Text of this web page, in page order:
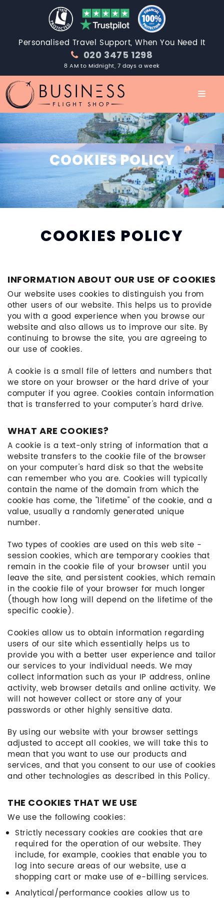
Personalised Travel Support, When You Need It
020 3475 1298
8 AM to Midnight, 7 days a week
COOKIES POLICY
COOKIES POLICY
INFORMATION ABOUT OUR USE OF COOKIES
Our website uses cookies to distinguish you from
other users of our website. This helps us to provide
you with a good experience when you browse our
website and also allows us to improve our site. By
continuing to browse the site, you are agreeing to
our use of cookies.
A cookie is a small file of letters and numbers that
we store on your browser or the hard drive of your
computer if you agree. Cookies contain information
that is transferred to your computer's hard drive.
WHAT ARE COOKIES?
A cookie is a text-only string of information that a
website transfers to the cookie file of the browser
on your computer's hard disk so that the website
can remember who you are. Cookies will typically
contain the name of the domain from which the
cookie has come, the "lifetime" of the cookie, and a
value, usually a randomly generated unique
number.
Two types of cookies are used on this web site -
session cookies, which are temporary cookies that
remain in the cookie file of your browser until you
leave the site, and persistent cookies, which remain
in the cookie file of your browser for much longer
(though how long will depend on the lifetime of the
specific cookie).
Cookies allow us to obtain information regarding
users of our site which essentially helps us to
provide you with a better user experience and tailor
our services to your individual needs. We may
collect information such as your IP address, online
activity, web browser details and online activity. We
will not however collect or store any of your
passwords or other highly sensitive data.
By using our website with your browser settings
adjusted to accept all cookies, we will take this to
mean that you want to use our products and
services, and that you consent to our use of cookies
and other technologies as described in this Policy.
THE COOKIES THAT WE USE
We use the following cookies:
Strictly necessary cookies are cookies that are
required for the operation of our website. They
include, for example, cookies that enable you to
log into secure areas of our website, use a
shopping cart or make use of e-billing services.
Analytical/performance cookies allow us to